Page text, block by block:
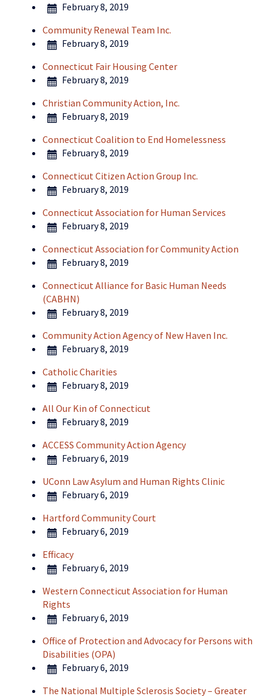
February 8, 2019
Community Renewal Team Inc.
February 8, 2019
Connecticut Fair Housing Center
February 8, 2019
Christian Community Action, Inc.
February 8, 2019
Connecticut Coalition to End Homelessness
February 8, 2019
Connecticut Citizen Action Group Inc.
February 8, 2019
Connecticut Association for Human Services
February 8, 2019
Connecticut Association for Community Action
February 8, 2019
Connecticut Alliance for Basic Human Needs
(CABHN)
February 8, 2019
Community Action Agency of New Haven Inc.
February 8, 2019
Catholic Charities
February 8, 2019
All Our Kin of Connecticut
February 8, 2019
ACCESS Community Action Agency
February 6, 2019
UConn Law Asylum and Human Rights Clinic
February 6, 2019
Hartford Community Court
February 6, 2019
Efficacy
February 6, 2019
Western Connecticut Association for Human
Rights
February 6, 2019
Office of Protection and Advocacy for Persons with
Disabilities (OPA)
February 6, 2019
The National Multiple Sclerosis Society – Greater